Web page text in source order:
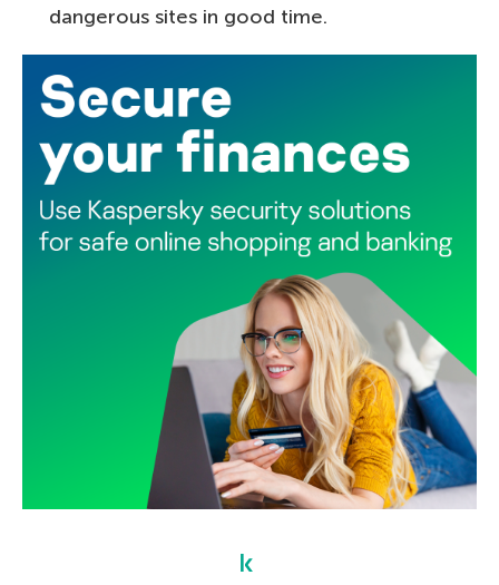
dangerous sites in good time.